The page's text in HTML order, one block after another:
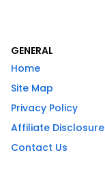
GENERAL
Home
Site Map
Privacy Policy
Affiliate Disclosure
Contact Us